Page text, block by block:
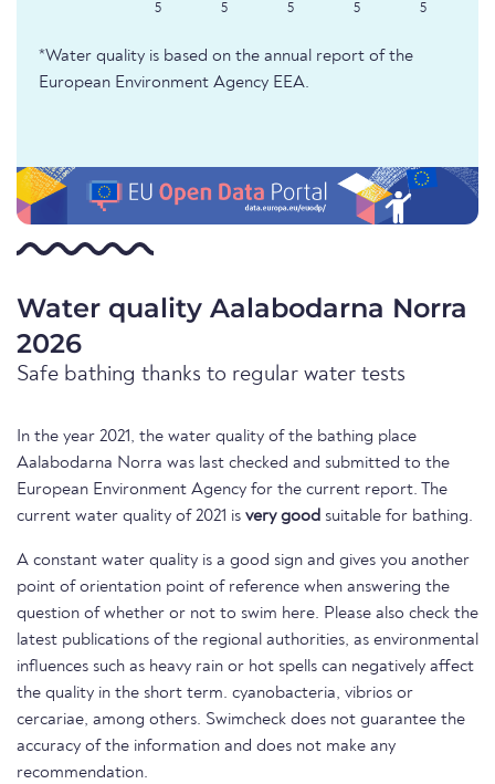
5 5 5 5 5
*Water quality is based on the annual report of the
European Environment Agency EEA.
Water quality Aalabodarna Norra
2026
Safe bathing thanks to regular water tests
In the year 2021, the water quality of the bathing place
Aalabodarna Norra was last checked and submitted to the
European Environment Agency for the current report. The
current water quality of 2021 is very good suitable for bathing.
A constant water quality is a good sign and gives you another
point of orientation point of reference when answering the
question of whether or not to swim here. Please also check the
latest publications of the regional authorities, as environmental
influences such as heavy rain or hot spells can negatively affect
the quality in the short term. cyanobacteria, vibrios or
cercariae, among others. Swimcheck does not guarantee the
accuracy of the information and does not make any
recommendation.